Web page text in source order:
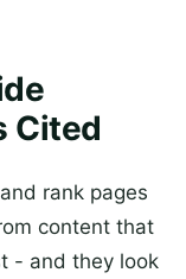
Cited
rank pages
content that
- and they look